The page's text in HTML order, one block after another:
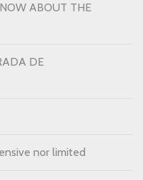
ABOUT THE
DE
nor limited